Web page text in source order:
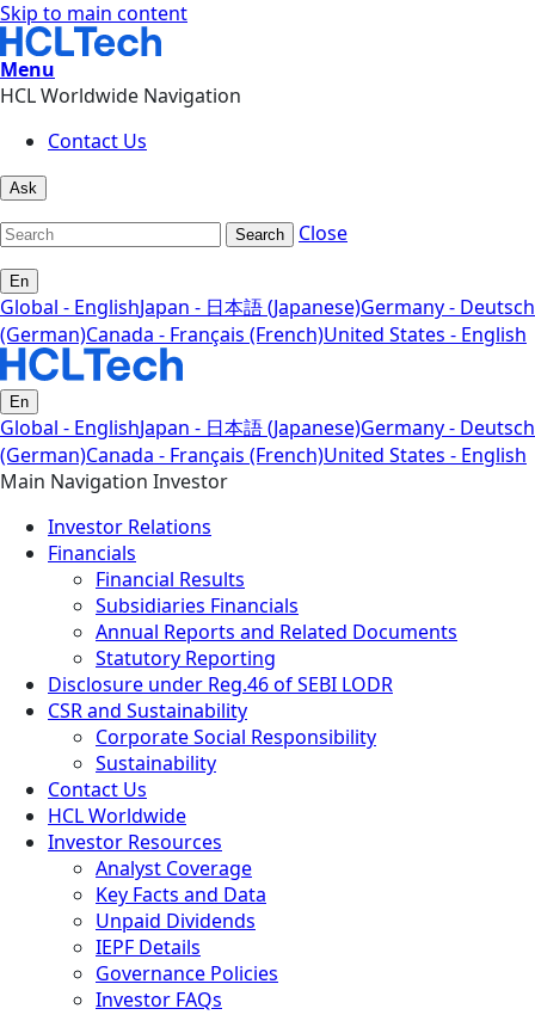
Skip to main content
Menu
HCL Worldwide Navigation
Contact Us
Ask
Search Close
En
Global - EnglishJapan - 日本語 (Japanese)Germany - Deutsch
(German)Canada - Français (French)United States - English
En
Global - EnglishJapan - 日本語 (Japanese)Germany - Deutsch
(German)Canada - Français (French)United States - English
Main Navigation Investor
Investor Relations
Financials
Financial Results
Subsidiaries Financials
Annual Reports and Related Documents
Statutory Reporting
Disclosure under Reg.46 of SEBI LODR
CSR and Sustainability
Corporate Social Responsibility
Sustainability
Contact Us
HCL Worldwide
Investor Resources
Analyst Coverage
Key Facts and Data
Unpaid Dividends
IEPF Details
Governance Policies
Investor FAQs